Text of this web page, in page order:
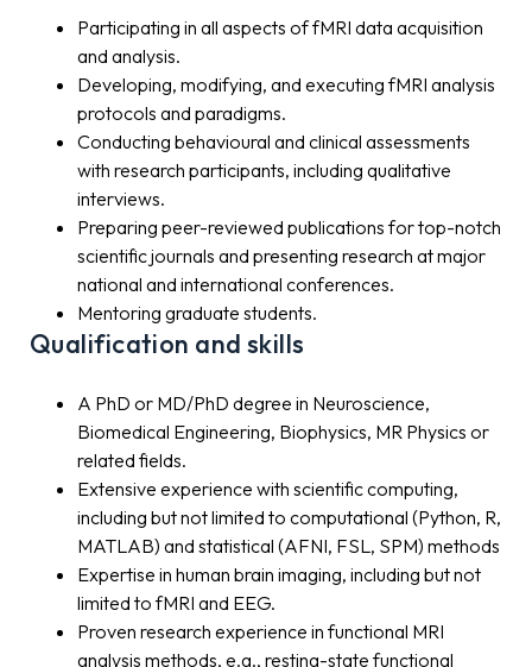
Participating in all aspects of fMRI data acquisition
and analysis.
Developing, modifying, and executing fMRI analysis
protocols and paradigms.
Conducting behavioural and clinical assessments
with research participants, including qualitative
interviews.
Preparing peer-reviewed publications for top-notch
scientific journals and presenting research at major
national and international conferences.
Mentoring graduate students.
Qualification and skills
A PhD or MD/PhD degree in Neuroscience,
Biomedical Engineering, Biophysics, MR Physics or
related fields.
Extensive experience with scientific computing,
including but not limited to computational (Python, R,
MATLAB) and statistical (AFNI, FSL, SPM) methods
Expertise in human brain imaging, including but not
limited to fMRI and EEG.
Proven research experience in functional MRI
analysis methods, e.g., resting-state functional